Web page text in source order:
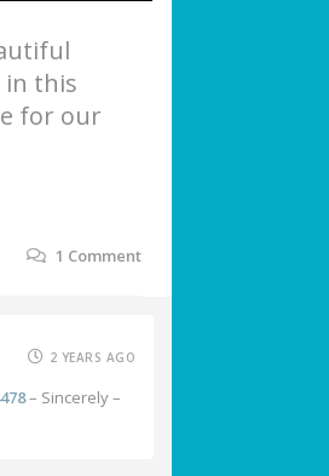
in this
for our
1 Comment
2 YEARS AGO
– Sincerely –